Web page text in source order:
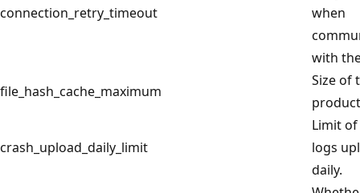
connection_retry_timeout
when
with
file_hash_cache_maximum
Size of
crash_upload_daily_limit
Limit
logs
daily.